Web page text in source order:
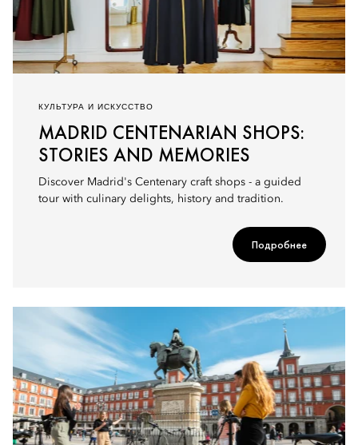
КУЛЬТУРА И ИСКУССТВО
MADRID CENTENARIAN SHOPS:
STORIES AND MEMORIES
Discover Madrid's Centenary craft shops - a guided
tour with culinary delights, history and tradition.
Подробнее